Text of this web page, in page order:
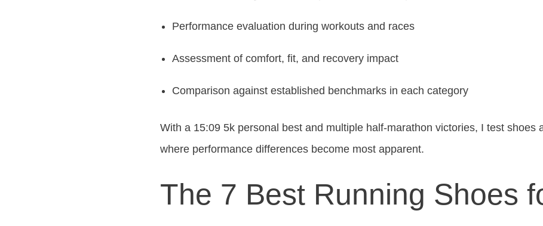
Performance evaluation during workouts and races
Assessment of comfort, fit, and recovery impact
Comparison against established benchmarks in each category
With a 15:09 5k personal best and multiple half-marathon victories, I test shoes
where performance differences become most apparent.
The 7 Best Running Shoes